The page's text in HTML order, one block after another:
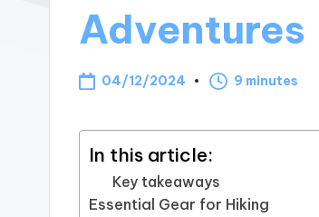
Adventures
04/12/2024 9 minutes
In this article:
Key takeaways
Essential Gear for Hiking